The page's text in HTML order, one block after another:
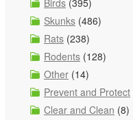
Birds (395)
Skunks (486)
Rats (238)
Rodents (128)
Other (14)
Prevent and Protect
Clear and Clean (8)